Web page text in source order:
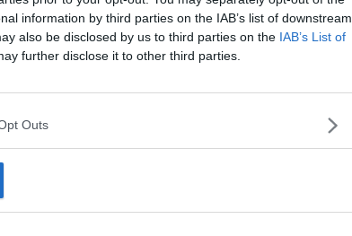
information by third parties on the IAB’s list of downstream
also be disclosed by us to third parties on the IAB’s List of
further disclose it to other third parties.
Outs
Co Wicklow, 09-12-2021.
the US death toll this